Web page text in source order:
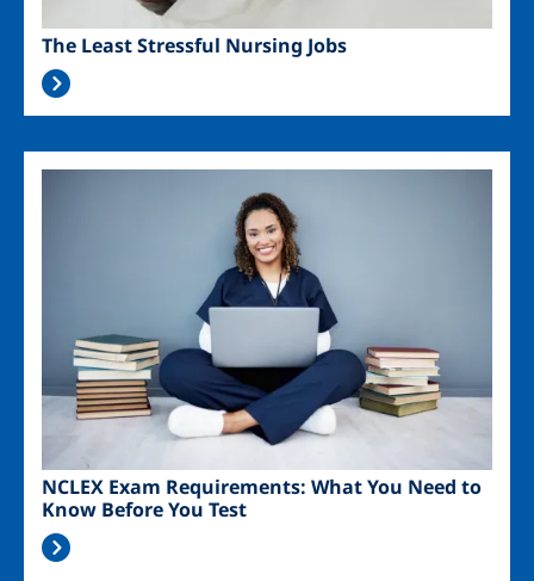
The Least Stressful Nursing Jobs
NCLEX Exam Requirements: What You Need to
Know Before You Test